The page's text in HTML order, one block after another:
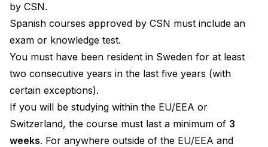
by CSN.
Spanish courses approved by CSN must include an
exam or knowledge test.
You must have been resident in Sweden for at least
two consecutive years in the last five years (with
certain exceptions).
If you will be studying within the EU/EEA or
Switzerland, the course must last a minimum of 3
weeks. For anywhere outside of the EU/EEA and